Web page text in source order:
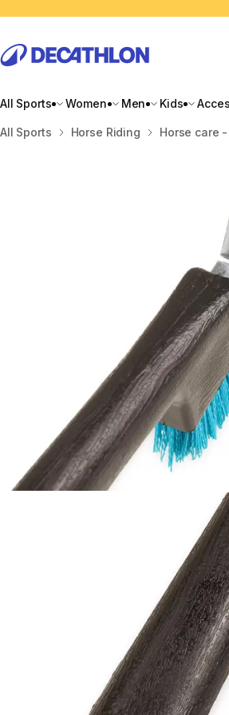
All Sports Women Men Kids
Home
All Sports Horse Riding Horse care